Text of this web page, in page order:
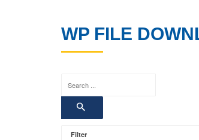
WP FILE
Filter